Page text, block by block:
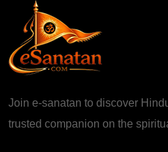
Join e-sanatan to discover
trusted companion on the